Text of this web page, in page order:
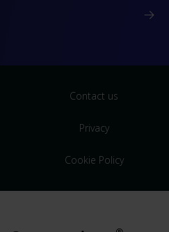
Contact us
Privacy
Cookie Policy